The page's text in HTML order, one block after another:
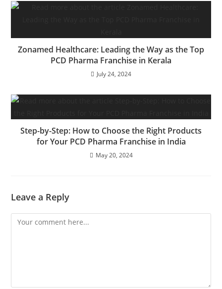
Zonamed Healthcare: Leading the Way as the Top
PCD Pharma Franchise in Kerala
July 24, 2024
Step-by-Step: How to Choose the Right Products
for Your PCD Pharma Franchise in India
May 20, 2024
Leave a Reply